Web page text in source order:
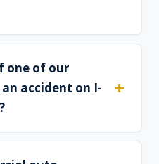
one of our
accident on I-